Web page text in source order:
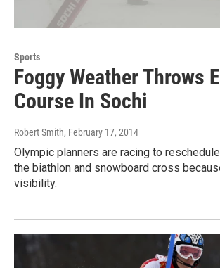
Sports
Foggy Weather Throws
Course In Sochi
Robert Smith, February 17, 2014
Olympic planners are racing to
the biathlon and snowboard cross
visibility.